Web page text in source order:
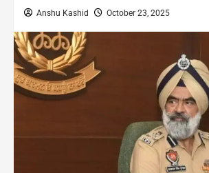
Anshu Kashid October 23, 2025